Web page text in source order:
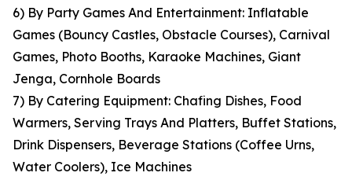
6) By Party Games And Entertainment: Inflatable
Games (Bouncy Castles, Obstacle Courses), Carnival
Games, Photo Booths, Karaoke Machines, Giant
Jenga, Cornhole Boards
7) By Catering Equipment: Chafing Dishes, Food
Warmers, Serving Trays And Platters, Buffet Stations,
Drink Dispensers, Beverage Stations (Coffee Urns,
Water Coolers), Ice Machines